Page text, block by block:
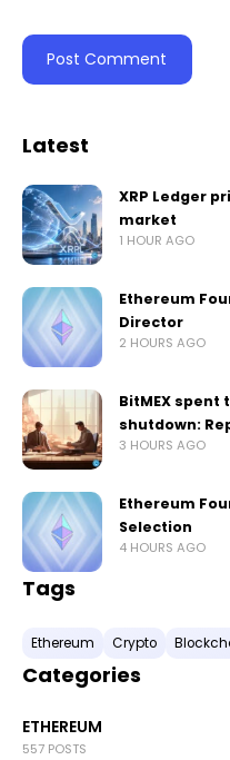
Latest
XRP Ledger
market
1 HOUR AGO
Ethereum
Director
2 HOURS AGO
BitMEX
shutdown:
3 HOURS AGO
Ethereum
Selection
4 HOURS AGO
Tags
Ethereum Crypto
Categories
ETHEREUM
557 POSTS